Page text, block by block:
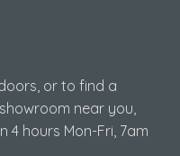
or to find a
near you,
4 hours Mon-Fri, 7am